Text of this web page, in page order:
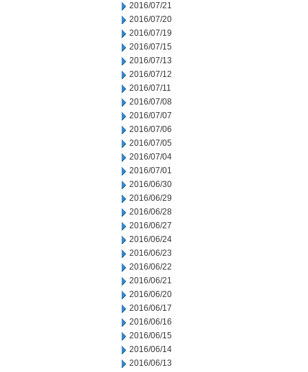
2016/07/21
2016/07/20
2016/07/19
2016/07/15
2016/07/13
2016/07/12
2016/07/11
2016/07/08
2016/07/07
2016/07/06
2016/07/05
2016/07/04
2016/07/01
2016/06/30
2016/06/29
2016/06/28
2016/06/27
2016/06/24
2016/06/23
2016/06/22
2016/06/21
2016/06/20
2016/06/17
2016/06/16
2016/06/15
2016/06/14
2016/06/13